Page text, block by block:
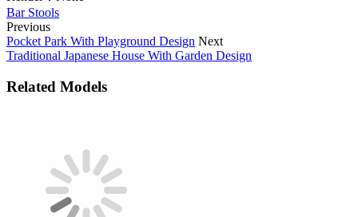
Bar Stools
Previous
Pocket Park With Playground Design Next
Traditional Japanese House With Garden Design
Related Models